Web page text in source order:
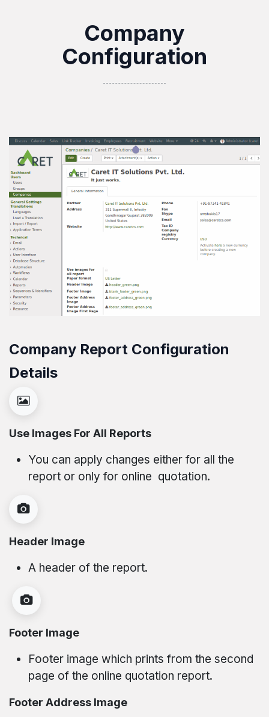
Company
Configuration
Company Report Configuration
Details
Use Images For All Reports
You can apply changes either for all the
report or only for online quotation.
Header Image
A header of the report.
Footer Image
Footer image which prints from the second
page of the online quotation report.
Footer Address Image